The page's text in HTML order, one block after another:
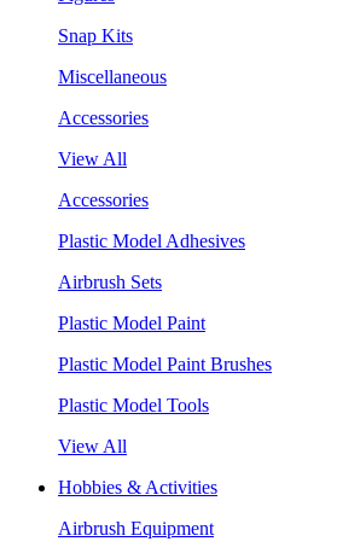
Snap Kits
Miscellaneous
Accessories
View All
Accessories
Plastic Model Adhesives
Airbrush Sets
Plastic Model Paint
Plastic Model Paint Brushes
Plastic Model Tools
View All
Hobbies & Activities
Airbrush Equipment